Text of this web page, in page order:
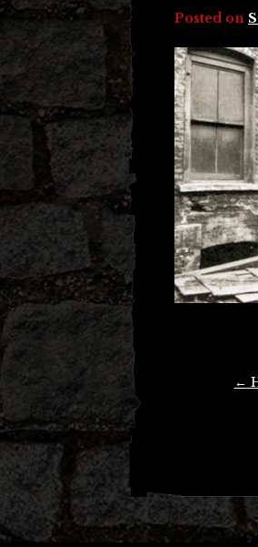
Posted on
←